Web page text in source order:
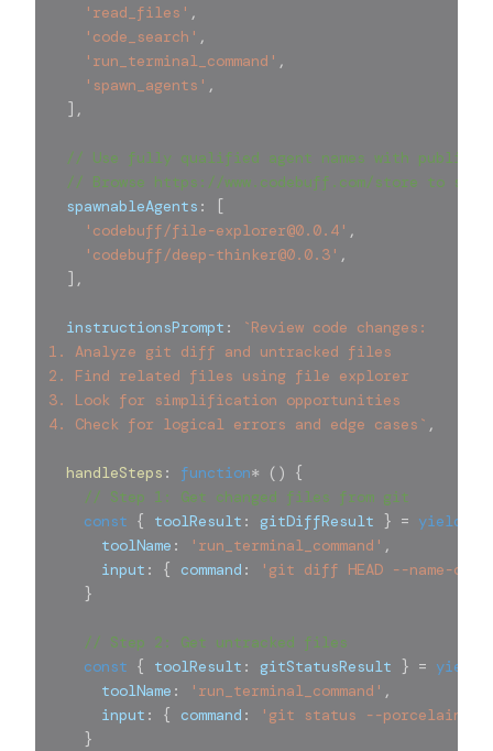
'read_files' ,
'code_search' ,
'run_terminal_command' ,
'spawn_agents' ,
] ,
// Use fully qualified agent names with
// Browse https://www.codebuff.com/store to see
  spawnableAgents
:
[
'codebuff/file-explorer@0.0.4' ,
'codebuff/deep-thinker@0.0.3' ,
] ,
  instructionsPrompt
: `Review code changes:
1. Analyze git diff and untracked files
2. Find related files using file explorer
3. Look for simplification opportunities
4. Check for logical errors and edge cases ` ,
handleSteps : function* ( )
{
// Step 1: Get changed files from git
const { toolResult : gitDiffResult } = yield
      toolName
: 'run_terminal_command' ,
      input
: { command :
'git diff HEAD --name-
}
// Step 2: Get untracked files
const { toolResult : gitStatusResult } = yield
      toolName
: 'run_terminal_command' ,
      input
: { command : 'git status --porcelain'
}